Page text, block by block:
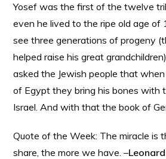
Yosef was the first of the twelve
even he lived to the ripe old age of
see three generations of progeny
helped raise his great
asked the Jewish people that
of Egypt they bring his bones with
Israel. And with that the book of
Quote of the Week: The miracle is
share, the more we have. –